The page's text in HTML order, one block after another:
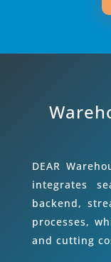
DEAR
integrates
backend,
processes,
and cutting